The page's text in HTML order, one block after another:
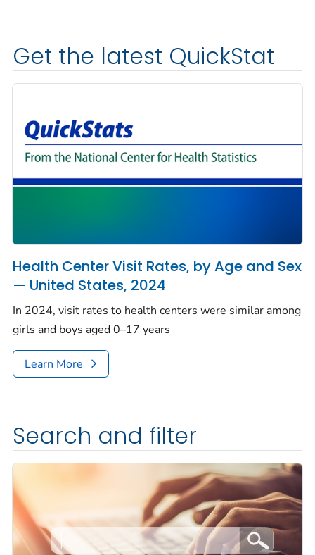
Get the latest QuickStat
Health Center Visit Rates, by Age and Sex
— United States, 2024
In 2024, visit rates to health centers were similar among
girls and boys aged 0–17 years
Learn More
Search and filter